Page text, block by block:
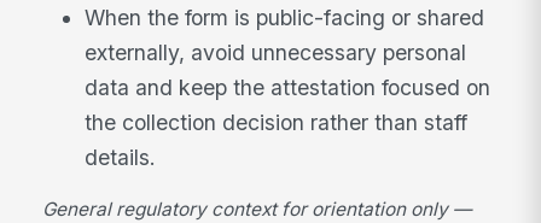
When the form is public-facing or shared
externally, avoid unnecessary personal
data and keep the attestation focused on
the collection decision rather than staff
details.
General regulatory context for orientation only —